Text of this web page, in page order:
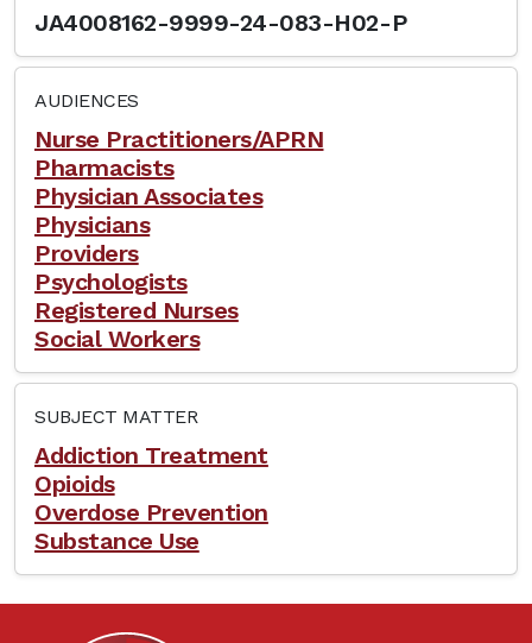
JA4008162-9999-24-083-H02-P
AUDIENCES
Nurse Practitioners/APRN
Pharmacists
Physician Associates
Physicians
Providers
Psychologists
Registered Nurses
Social Workers
SUBJECT MATTER
Addiction Treatment
Opioids
Overdose Prevention
Substance Use